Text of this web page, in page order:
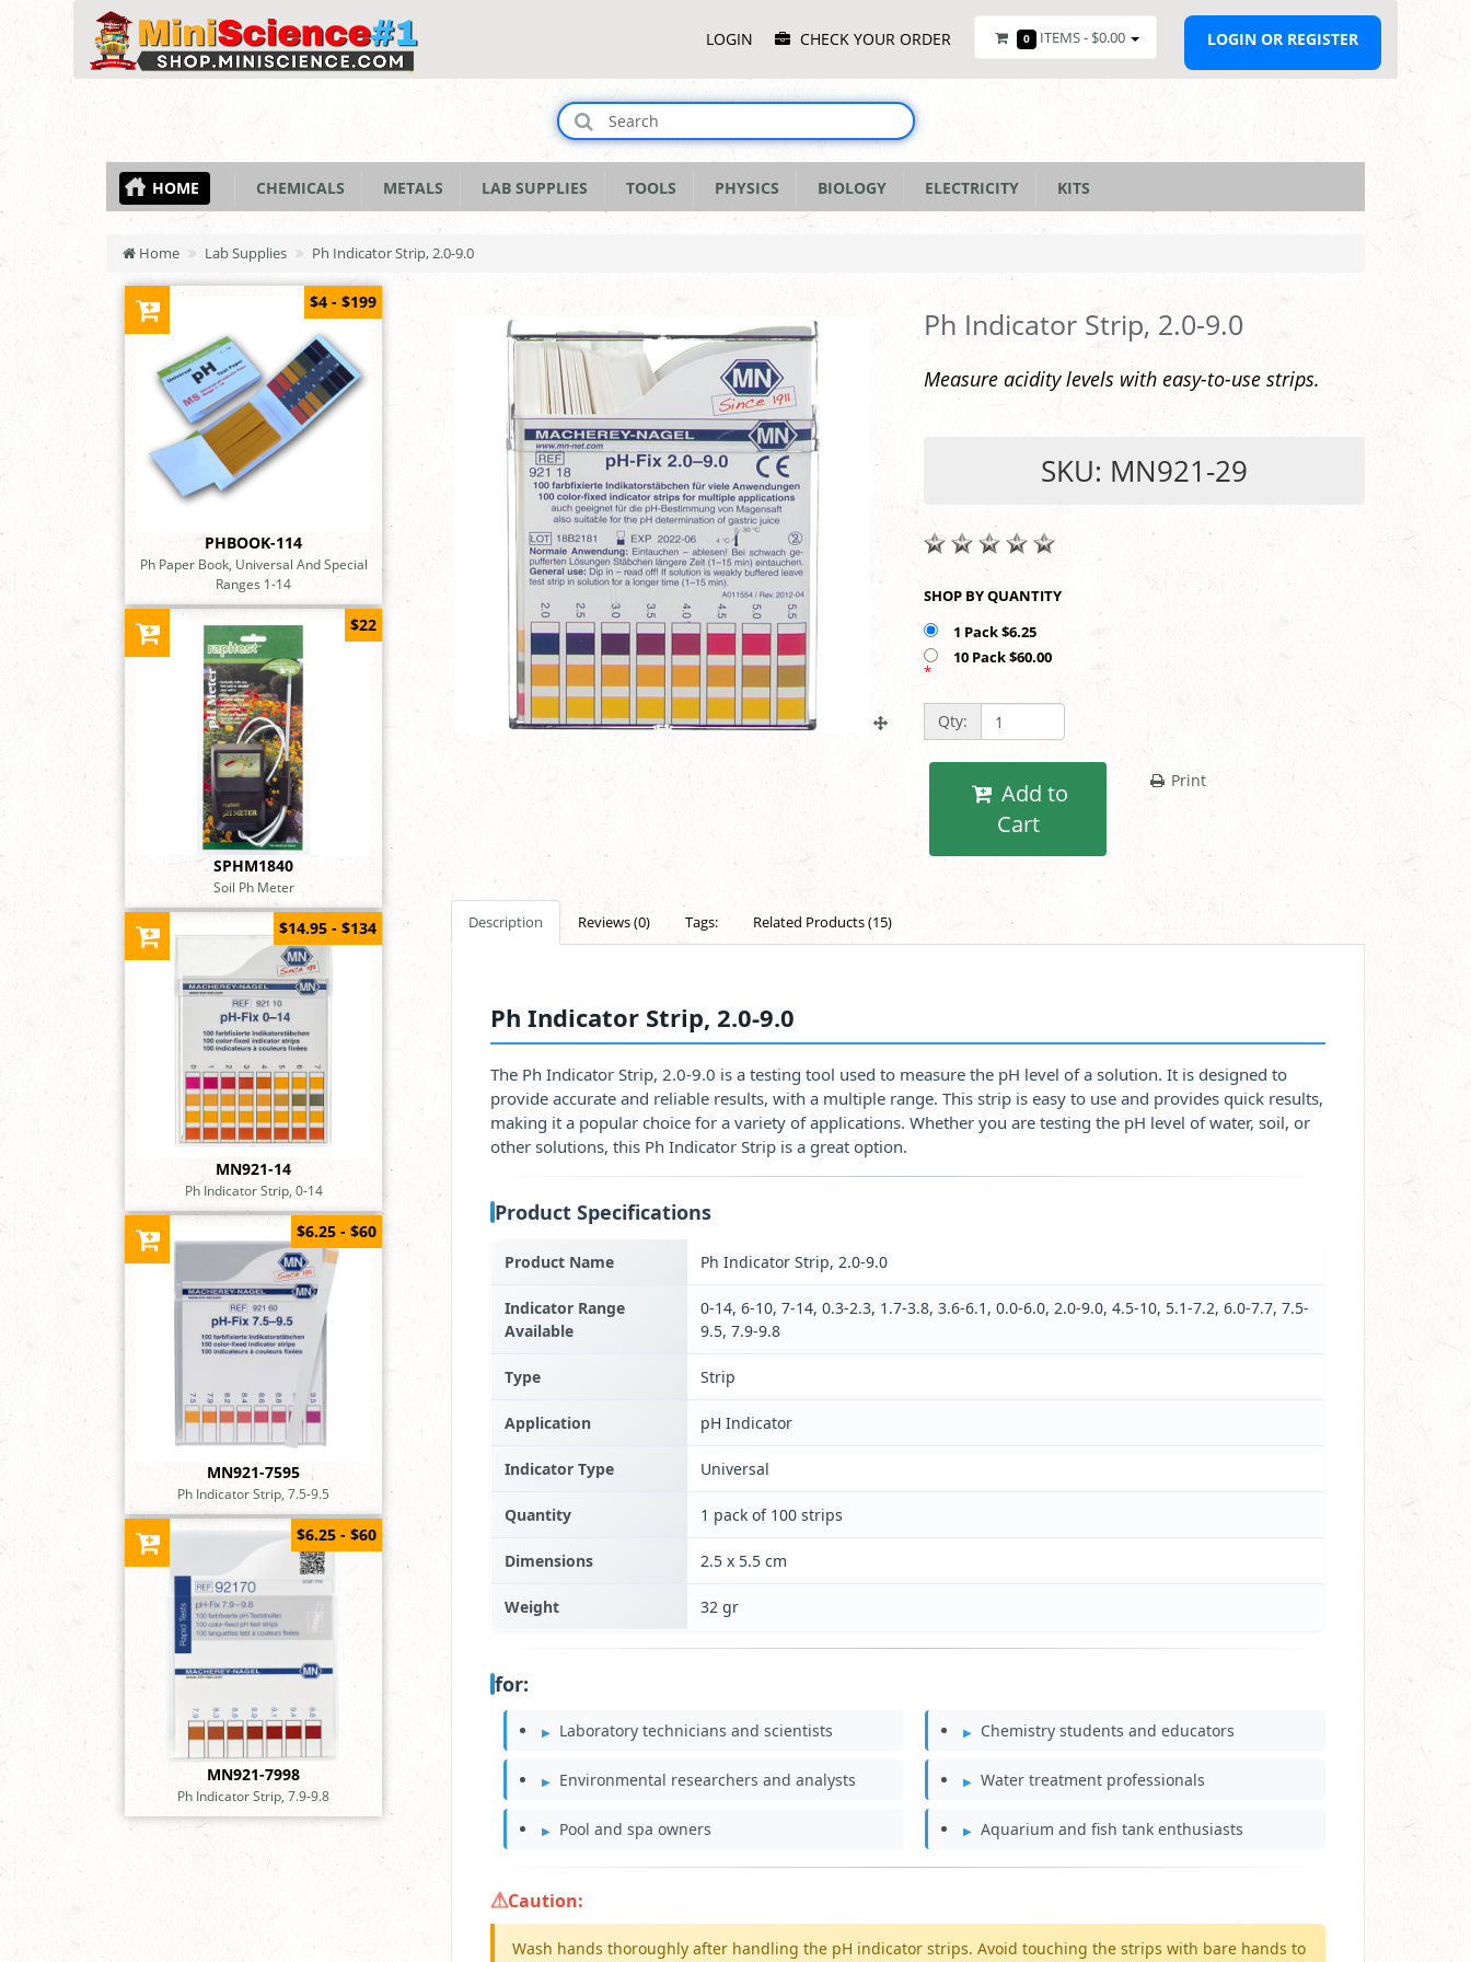
MenuLOGIN CHECK YOUR ORDER 0 ITEMS - $0.00 LOGIN OR REGISTER
HOME CHEMICALS METALS LAB SUPPLIES TOOLS PHYSICS BIOLOGY ELECTRICITY KITS
Home Lab Supplies Ph Indicator Strip, 2.0-9.0
PHBOOK-114
Ph Paper Book, Universal And Special
Ranges 1-14
$4 - $199
SPHM1840
Soil Ph Meter
$22
MN921-14
Ph Indicator Strip, 0-14
$14.95 - $134
MN921-7595
Ph Indicator Strip, 7.5-9.5
$6.25 - $60
MN921-7998
Ph Indicator Strip, 7.9-9.8
$6.25 - $60
Ph Indicator Strip, 2.0-9.0
Measure acidity levels with easy-to-use strips.
SKU: MN921-29
SHOP BY QUANTITY
1 Pack $6.25
10 Pack $60.00
*
Qty:
Cart
Print
Description Reviews (0) Tags: Related Products (15)
Ph Indicator Strip, 2.0-9.0
The Ph Indicator Strip, 2.0-9.0 is a testing tool used to measure the pH level of a solution. It is designed to
provide accurate and reliable results, with a multiple range. This strip is easy to use and provides quick results,
making it a popular choice for a variety of applications. Whether you are testing the pH level of water, soil, or
other solutions, this Ph Indicator Strip is a great option.
Product Specifications
Product Name Ph Indicator Strip, 2.0-9.0
Indicator Range
Available
0-14, 6-10, 7-14, 0.3-2.3, 1.7-3.8, 3.6-6.1, 0.0-6.0, 2.0-9.0, 4.5-10, 5.1-7.2, 6.0-7.7, 7.5-
9.5, 7.9-9.8
Type Strip
Application pH Indicator
Indicator Type Universal
Quantity 1 pack of 100 strips
Dimensions 2.5 x 5.5 cm
Weight 32 gr
for:
Laboratory technicians and scientists Chemistry students and educators
Environmental researchers and analysts Water treatment professionals
Pool and spa owners Aquarium and fish tank enthusiasts
Caution:
Wash hands thoroughly after handling the pH indicator strips. Avoid touching the strips with bare hands to